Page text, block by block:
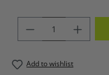
PRODUCT
Add to wishlist